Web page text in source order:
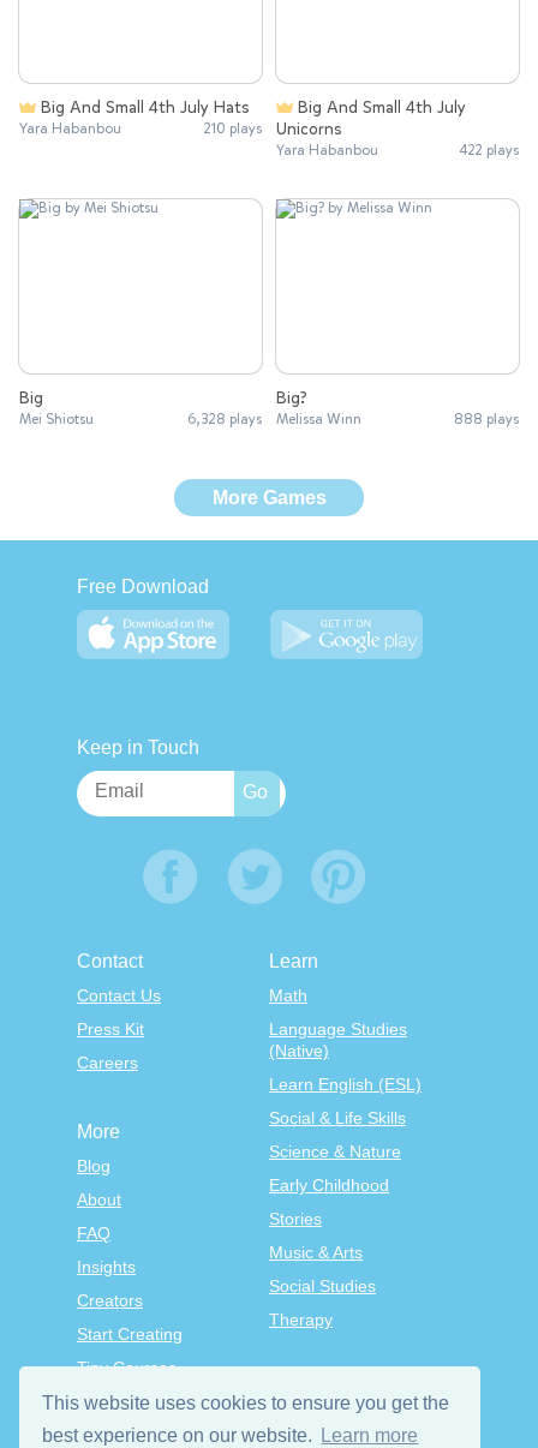
This website uses cookies to ensure you get the
best experience on our website.
Learn more
Big And Small 4th July Hats
Yara Habanbou 210 plays
Unicorns
Yara Habanbou 422 plays
Big
Mei Shiotsu 6,328 plays
Big?
Melissa Winn 888 plays
More Games
Free Download
Keep in Touch
Contact
Contact Us
Press Kit
Careers
Learn
Math
Language Studies
(Native)
Learn English (ESL)
Social & Life Skills
Science & Nature
Early Childhood
Stories
Music & Arts
Social Studies
Therapy
More
Blog
About
FAQ
Insights
Creators
Start Creating
Tiny Courses
TinyTap Premium
Terms & Conditions